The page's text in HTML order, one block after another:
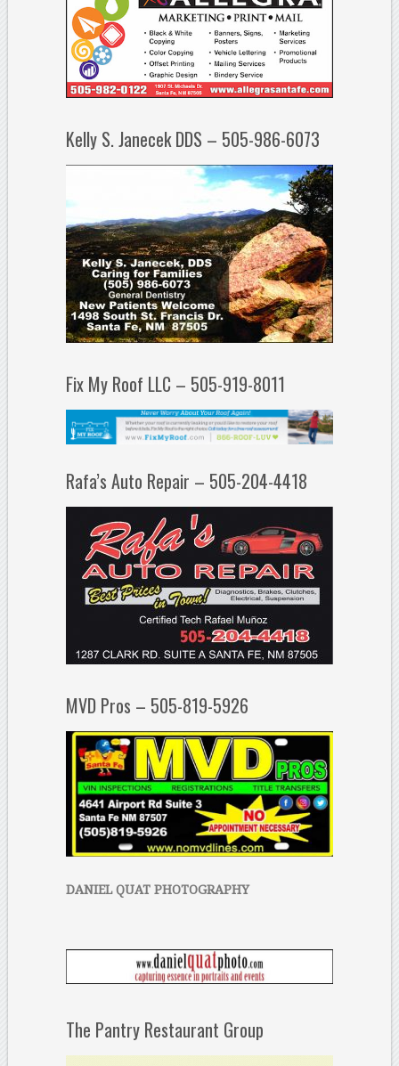
Kelly S. Janecek DDS – 505-986-6073
Fix My Roof LLC – 505-919-8011
Rafa’s Auto Repair – 505-204-4418
MVD Pros – 505-819-5926
DANIEL QUAT PHOTOGRAPHY
The Pantry Restaurant Group